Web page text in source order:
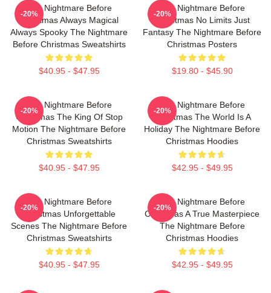
The Nightmare Before
Christmas Always Magical
Always Spooky The Nightmare
Before Christmas Sweatshirts
$40.95 - $47.95
-20%
The Nightmare Before
Christmas No Limits Just
Fantasy The Nightmare Before
Christmas Posters
$19.80 - $45.90
-20%
The Nightmare Before
Christmas The King Of Stop
Motion The Nightmare Before
Christmas Sweatshirts
$40.95 - $47.95
-20%
The Nightmare Before
Christmas The World Is A
Holiday The Nightmare Before
Christmas Hoodies
$42.95 - $49.95
-20%
The Nightmare Before
Christmas Unforgettable
Scenes The Nightmare Before
Christmas Sweatshirts
$40.95 - $47.95
-20%
The Nightmare Before
Christmas A True Masterpiece
The Nightmare Before
Christmas Hoodies
$42.95 - $49.95
-20%